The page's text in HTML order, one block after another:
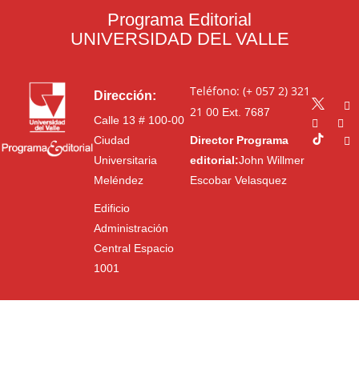
Programa Editorial
UNIVERSIDAD DEL VALLE
Dirección:
Calle 13 # 100-00
Ciudad
Universitaria
Meléndez
Edificio
Administración
Central Espacio
1001
Teléfono: (+ 057 2) 321
21 00Ext. 7687
Director Programa
editorial:John Willmer
Escobar Velasquez